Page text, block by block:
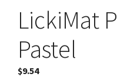
LickiMat
Pastel
$9.54